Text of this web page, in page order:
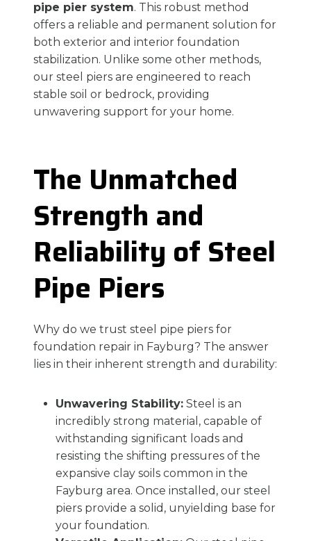
pipe pier system. This robust method
offers a reliable and permanent solution for
both exterior and interior foundation
stabilization. Unlike some other methods,
our steel piers are engineered to reach
stable soil or bedrock, providing
unwavering support for your home.
The Unmatched
Strength and
Reliability of Steel
Pipe Piers
Why do we trust steel pipe piers for
foundation repair in Fayburg? The answer
lies in their inherent strength and durability:
Unwavering Stability: Steel is an
incredibly strong material, capable of
withstanding significant loads and
resisting the shifting pressures of the
expansive clay soils common in the
Fayburg area. Once installed, our steel
piers provide a solid, unyielding base for
your foundation.